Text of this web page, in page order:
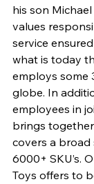
his son
values
service
what is today
employs some
globe. In
employees in
brings
covers a
6000+ SKU’s.
Toys offers to